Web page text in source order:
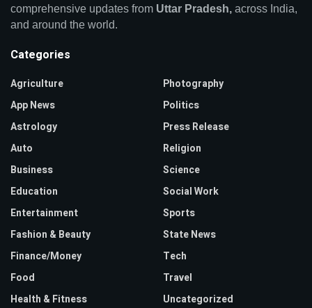
comprehensive updates from Uttar Pradesh, across India,
and around the world.
Categories
Agriculture
App News
Astrology
Auto
Business
Education
Entertainment
Fashion & Beauty
Finance/Money
Food
Health & Fitness
Photography
Politics
Press Release
Religion
Science
Social Work
Sports
State News
Tech
Travel
Uncategorized